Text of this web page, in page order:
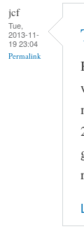
jcf
Tue,
2013-11-
19 23:04
Permalink